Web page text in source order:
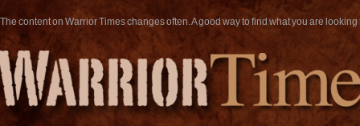
The content on Warrior Times changes often. A good way to find what you are